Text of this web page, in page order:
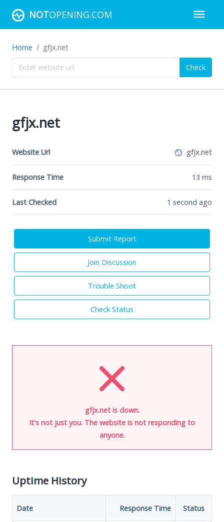
NOTOPENING.COM
Home gfjx.net
Check
gfjx.net
Website Url gfjx.net
Response Time 13 ms
Last Checked 1 second ago
Submit Report
Join Discussion
Trouble Shoot
Check Status
gfjx.net is down.
It's not just you. The website is not responding to
anyone.
Uptime History
Date Response Time Status